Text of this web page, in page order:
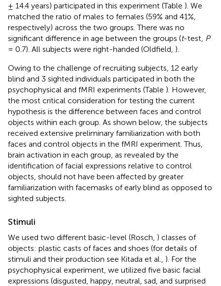
± 14.4 years) participated in this experiment (Table ). We
matched the ratio of males to females (59% and 41%,
respectively) across the two groups. There was no
significant difference in age between the groups (t-test, P
= 0.7). All subjects were right-handed (Oldfield, ).
Owing to the challenge of recruiting subjects, 12 early
blind and 3 sighted individuals participated in both the
psychophysical and fMRI experiments (Table ). However,
the most critical consideration for testing the current
hypothesis is the difference between faces and control
objects within each group. As shown below, the subjects
received extensive preliminary familiarization with both
faces and control objects in the fMRI experiment. Thus,
brain activation in each group, as revealed by the
identification of facial expressions relative to control
objects, should not have been affected by greater
familiarization with facemasks of early blind as opposed to
sighted subjects.
Stimuli
We used two different basic-level (Rosch, ) classes of
objects: plastic casts of faces and shoes (for details of
stimuli and their production see Kitada et al., ). For the
psychophysical experiment, we utilized five basic facial
expressions (disgusted, happy, neutral, sad, and surprised